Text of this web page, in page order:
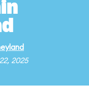
2025